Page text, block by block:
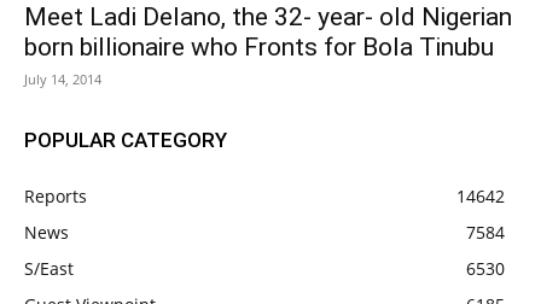
Meet Ladi Delano, the 32- year- old Nigerian
born billionaire who Fronts for Bola Tinubu
July 14, 2014
POPULAR CATEGORY
Reports
14642
News
7584
S/East
6530